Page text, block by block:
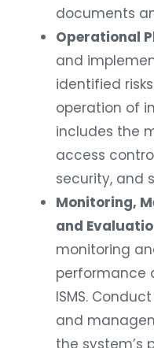
documents
Operational
and
identified
operation of
includes the
access
security, and
Monitoring,
and
monitoring
performance
ISMS.
and
the system’s